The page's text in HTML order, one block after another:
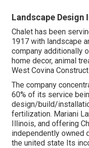
Landscape Design
Chalet has been
1917 with landscape
company additionally
home decor, animal
West Covina
The company
60% of its service
design/build/
fertilization. Mariani
Illinois, and offering
independently owned
the united state Its